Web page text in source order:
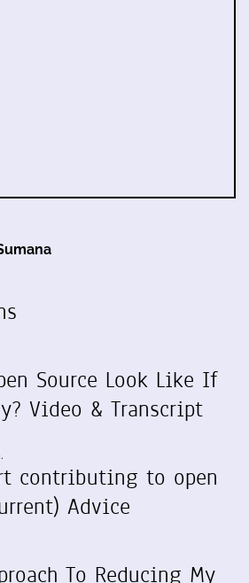
Source Look Like If
Video & Transcript
contributing to open
Advice
To Reducing My